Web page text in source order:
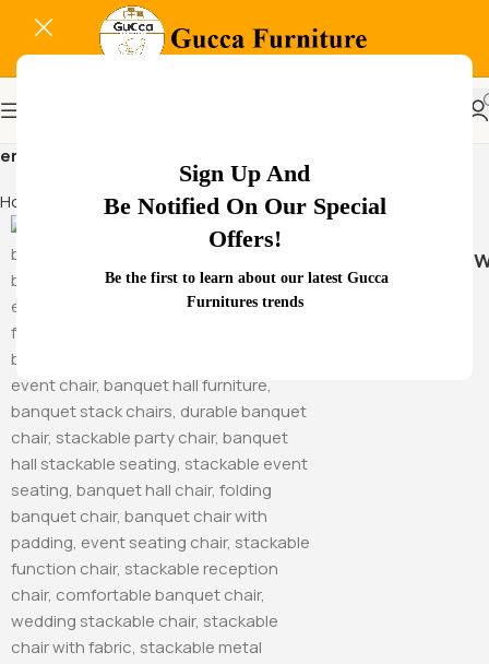
Sign Up And
Be Notified On Our Special
Offers!
Be the first to learn about our latest Gucca
Furnitures trends
ergonomic visitor chair
Home
Products tagged “ergonomic visitor chair”
Hammock